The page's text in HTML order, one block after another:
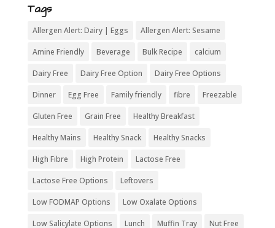
Tags
Allergen Alert: Dairy | Eggs Allergen Alert: Sesame
Amine Friendly Beverage Bulk Recipe calcium
Dairy Free Dairy Free Option Dairy Free Options
Dinner Egg Free Family friendly fibre Freezable
Gluten Free Grain Free Healthy Breakfast
Healthy Mains Healthy Snack Healthy Snacks
High Fibre High Protein Lactose Free
Lactose Free Options Leftovers
Low FODMAP Options Low Oxalate Options
Low Salicylate Options Lunch Muffin Tray Nut Free